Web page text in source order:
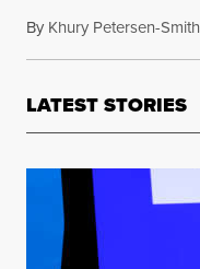
By Khury Petersen-Smith
LATEST STORIES